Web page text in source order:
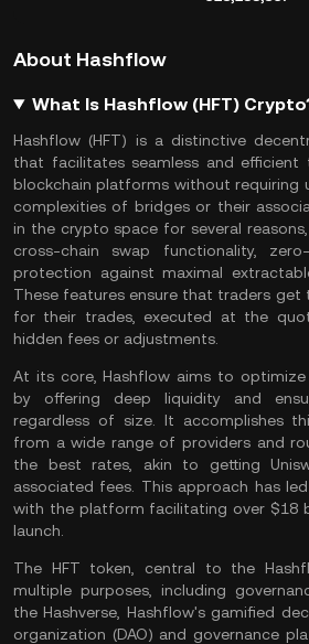
About Hashflow
What Is Hashflow (HFT)
Hashflow (HFT) is a distinctive
that facilitates seamless and efficient
blockchain platforms without requiring
complexities of bridges or their
in the crypto space for several
cross-chain swap functionality,
protection against maximal
These features ensure that traders get
for their trades, executed at the
hidden fees or adjustments​.
At its core, Hashflow aims to
by offering deep liquidity and
regardless of size. It accomplishes
from a wide range of providers and
the best rates, akin to getting
associated fees. This approach has
with the platform facilitating over $18
launch​.
The HFT token, central to the
multiple purposes, including
the Hashverse, Hashflow's gamified
organization (DAO) and governance